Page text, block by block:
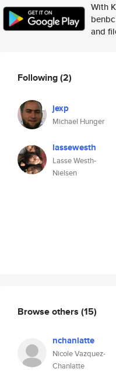
With
and
Following(2)
jexp
Michael Hunger
lassewesth
Lasse Westh-
Nielsen
Browse others (15)
nchanlatte
Nicole Vazquez-
Chanlatte